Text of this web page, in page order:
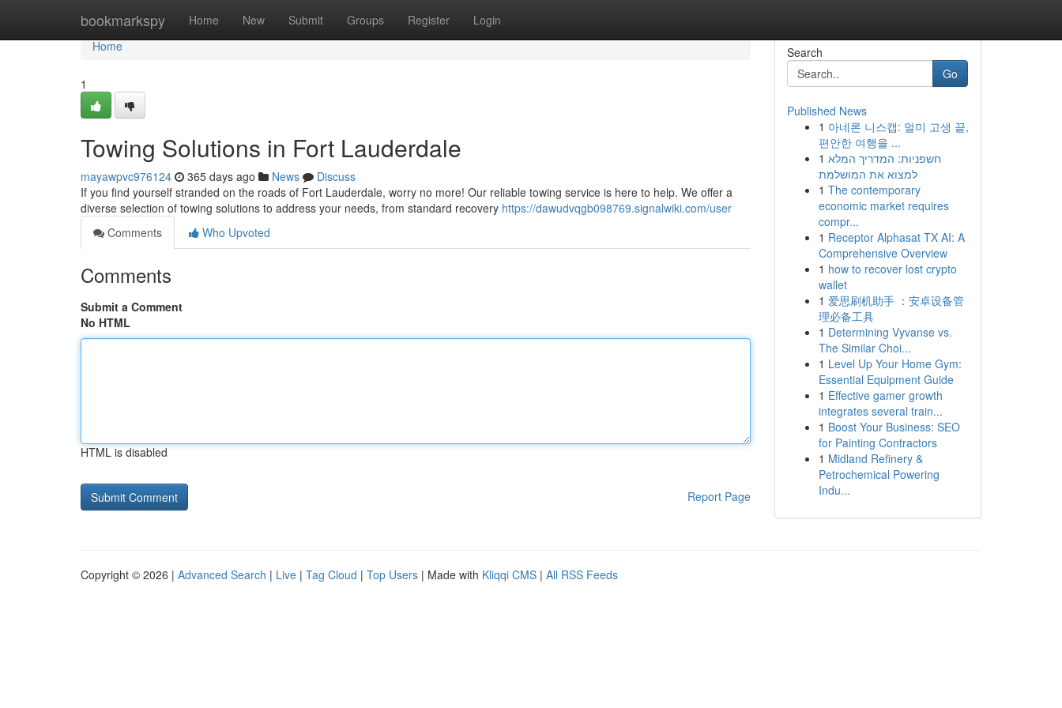
bookmarkspy Home New Submit Groups Register Login
Home
Home
1
Towing Solutions in Fort Lauderdale
mayawpvc976124 365 days ago News
Discuss
If you find yourself stranded on the roads of Fort Lauderdale, worry no more! Our reliable towing service is here to help. We offer a
diverse selection of towing solutions to address your needs, from standard recovery https://dawudvqgb098769.signalwiki.com/user
Comments
Who Upvoted
Comments
Submit a Comment
No HTML
HTML is disabled
Report Page
Search
Go
Published News
1 아네론 니스캡: 멀미 고생 끝,
편안한 여행을 ...
1 חשפניות: המדריך המלא
למצוא את המושלמת
1 The contemporary
economic market requires
compr...
1 Receptor Alphasat TX AI: A
Comprehensive Overview
1 how to recover lost crypto
wallet
1 爱思刷机助手 ：安卓设备管
理必备工具
1 Determining Vyvanse vs.
The Similar Choi...
1 Level Up Your Home Gym:
Essential Equipment Guide
1 Effective gamer growth
integrates several train...
1 Boost Your Business: SEO
for Painting Contractors
1 Midland Refinery &
Petrochemical Powering
Indu...
Copyright © 2026 | Advanced Search | Live | Tag Cloud | Top Users | Made with Kliqqi CMS | All RSS Feeds